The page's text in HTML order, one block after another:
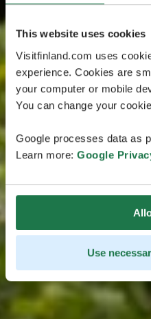
This website uses cookies
Visitfinland.com uses
experience. Cookies are
your computer or mobile
You can change your
Google processes data as
Learn more: Google
Use